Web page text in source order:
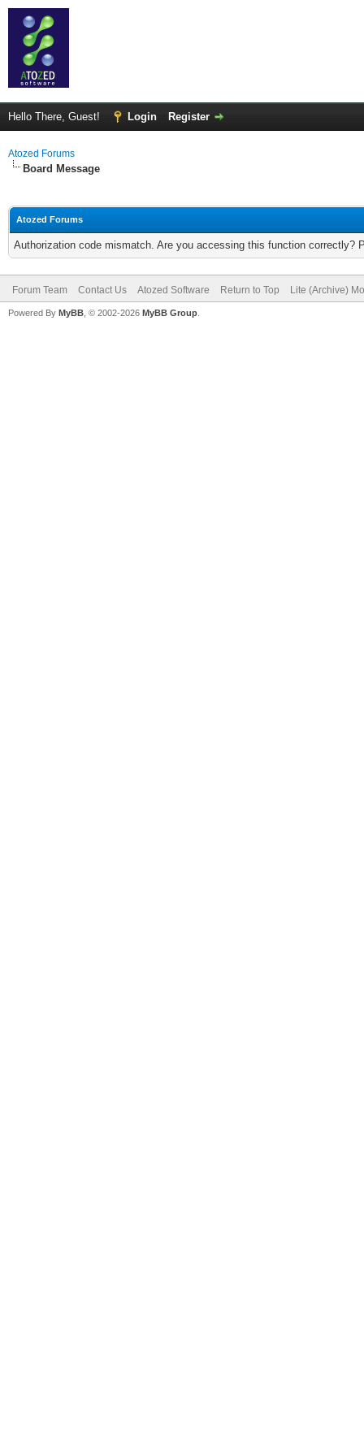
Hello There, Guest! Login Register
Atozed Forums
Board Message
Atozed Forums
Authorization code mismatch. Are you accessing this function correctly?
Forum Team Contact Us Atozed Software Return to Top Lite (Archive)
Powered By MyBB , © 2002-2026 MyBB Group